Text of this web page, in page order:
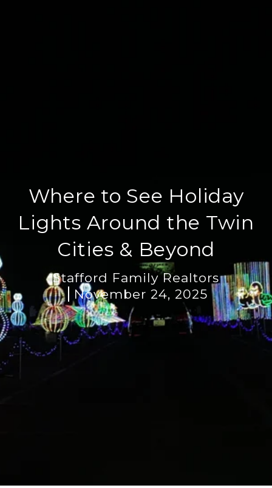
Where to See Holiday
Lights Around the Twin
Cities & Beyond
Stafford Family Realtors
November 24, 2025